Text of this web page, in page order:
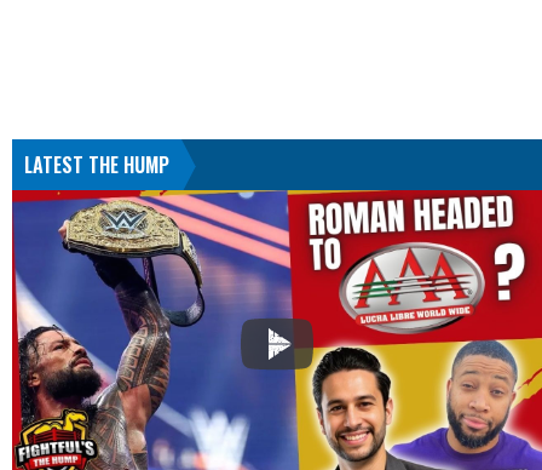
LATEST THE HUMP